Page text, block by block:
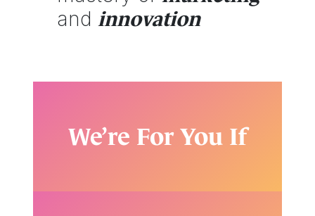
andinnovation
We’re For You If